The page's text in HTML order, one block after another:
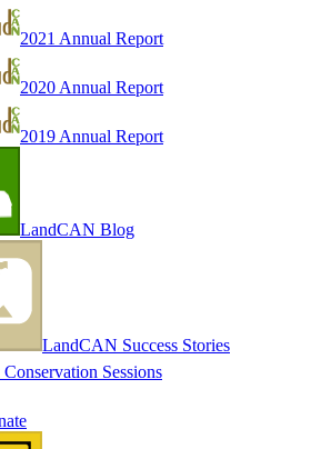
2021 Annual Report
2020 Annual Report
2019 Annual Report
LandCAN Blog
LandCAN Success Stories
Sessions